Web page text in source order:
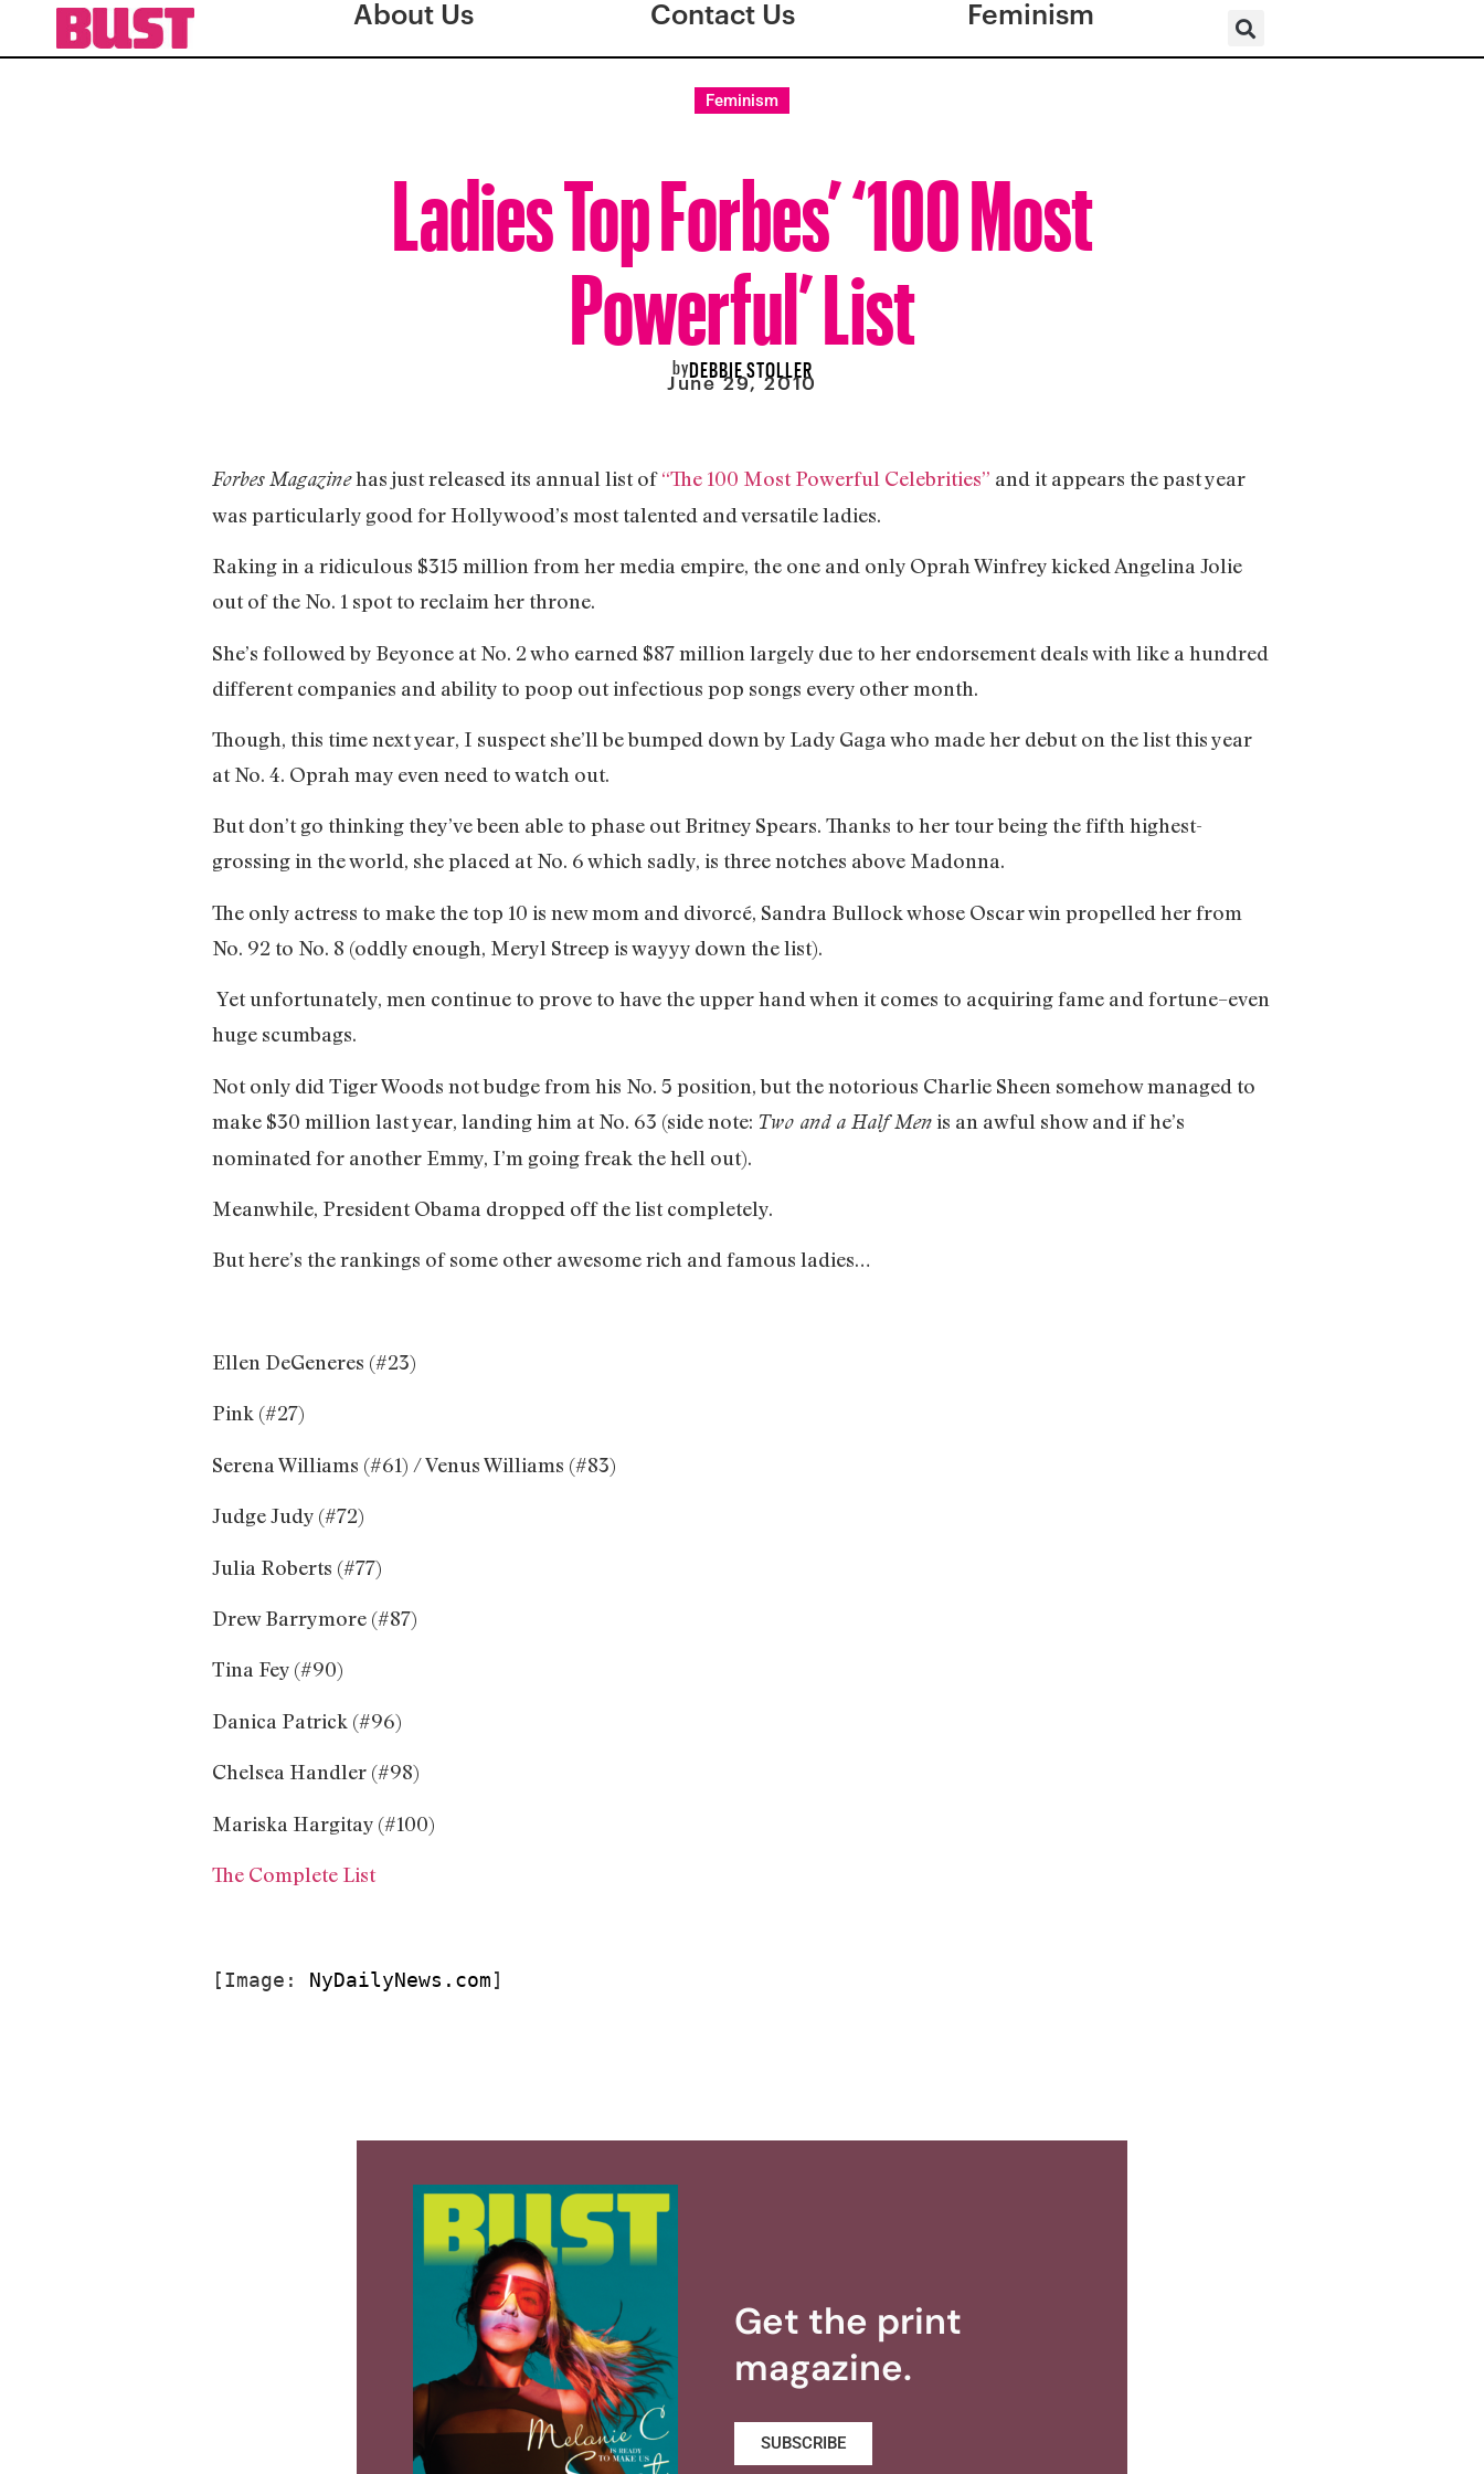
About Us Contact Us Feminism
Feminism
Ladies Top Forbes’ ‘100 Most
Powerful’ List
byDEBBIE STOLLER
June 29, 2010
Forbes Magazinehas just released its annual list of“The 100 Most Powerful Celebrities” and it appears the past year
was particularly good for Hollywood’s most talented and versatile ladies.
Raking in a ridiculous $315 million from her media empire, the one and only Oprah Winfrey kicked Angelina Jolie
out of the No. 1 spot to reclaim her throne.
She’s followed by Beyonce at No. 2 who earned $87 million largely due to her endorsement deals with like a hundred
different companies and ability to poop out infectious pop songs every other month.
Though, this time next year, I suspect she’ll be bumped down by Lady Gaga who made her debut on the list this year
at No. 4. Oprah may even need to watch out.
But don’t go thinking they’ve been able to phase out Britney Spears. Thanks to her tour being the fifth highest-
grossing in the world, she placed at No. 6 which sadly, is three notches above Madonna.
The only actress to make the top 10 is new mom and divorcé, Sandra Bullock whose Oscar win propelled her from
No. 92 to No. 8 (oddly enough, Meryl Streep is wayyy down the list).
Yet unfortunately, men continue to prove to have the upper hand when it comes to acquiring fame and fortune–even
huge scumbags.
Not only did Tiger Woods not budge from his No. 5 position, but the notorious Charlie Sheen somehow managed to
make $30 million last year, landing him at No. 63 (side note: Two and a Half Menis an awful show and if he’s
nominated for another Emmy, I’m going freak the hell out).
Meanwhile, President Obama dropped off the list completely.
But here’s the rankings of some other awesome rich and famous ladies…
Ellen DeGeneres (#23)
Pink (#27)
Serena Williams (#61) / Venus Williams (#83)
Judge Judy (#72)
Julia Roberts (#77)
Drew Barrymore (#87)
Tina Fey (#90)
Danica Patrick (#96)
Chelsea Handler (#98)
Mariska Hargitay (#100)
The Complete List
[Image: NyDailyNews.com]
Get the print
magazine.
SUBSCRIBE